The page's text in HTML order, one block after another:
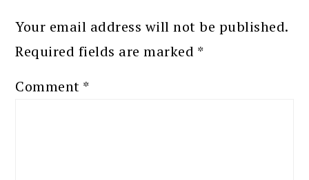
Your email address will not be published.
Required fields are marked *
Comment *